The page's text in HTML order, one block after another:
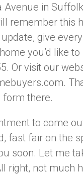
Avenue in
remember this
give
you’d like
Or visit our
form there.
to come
fast fair on the
soon. Let me
right, not much